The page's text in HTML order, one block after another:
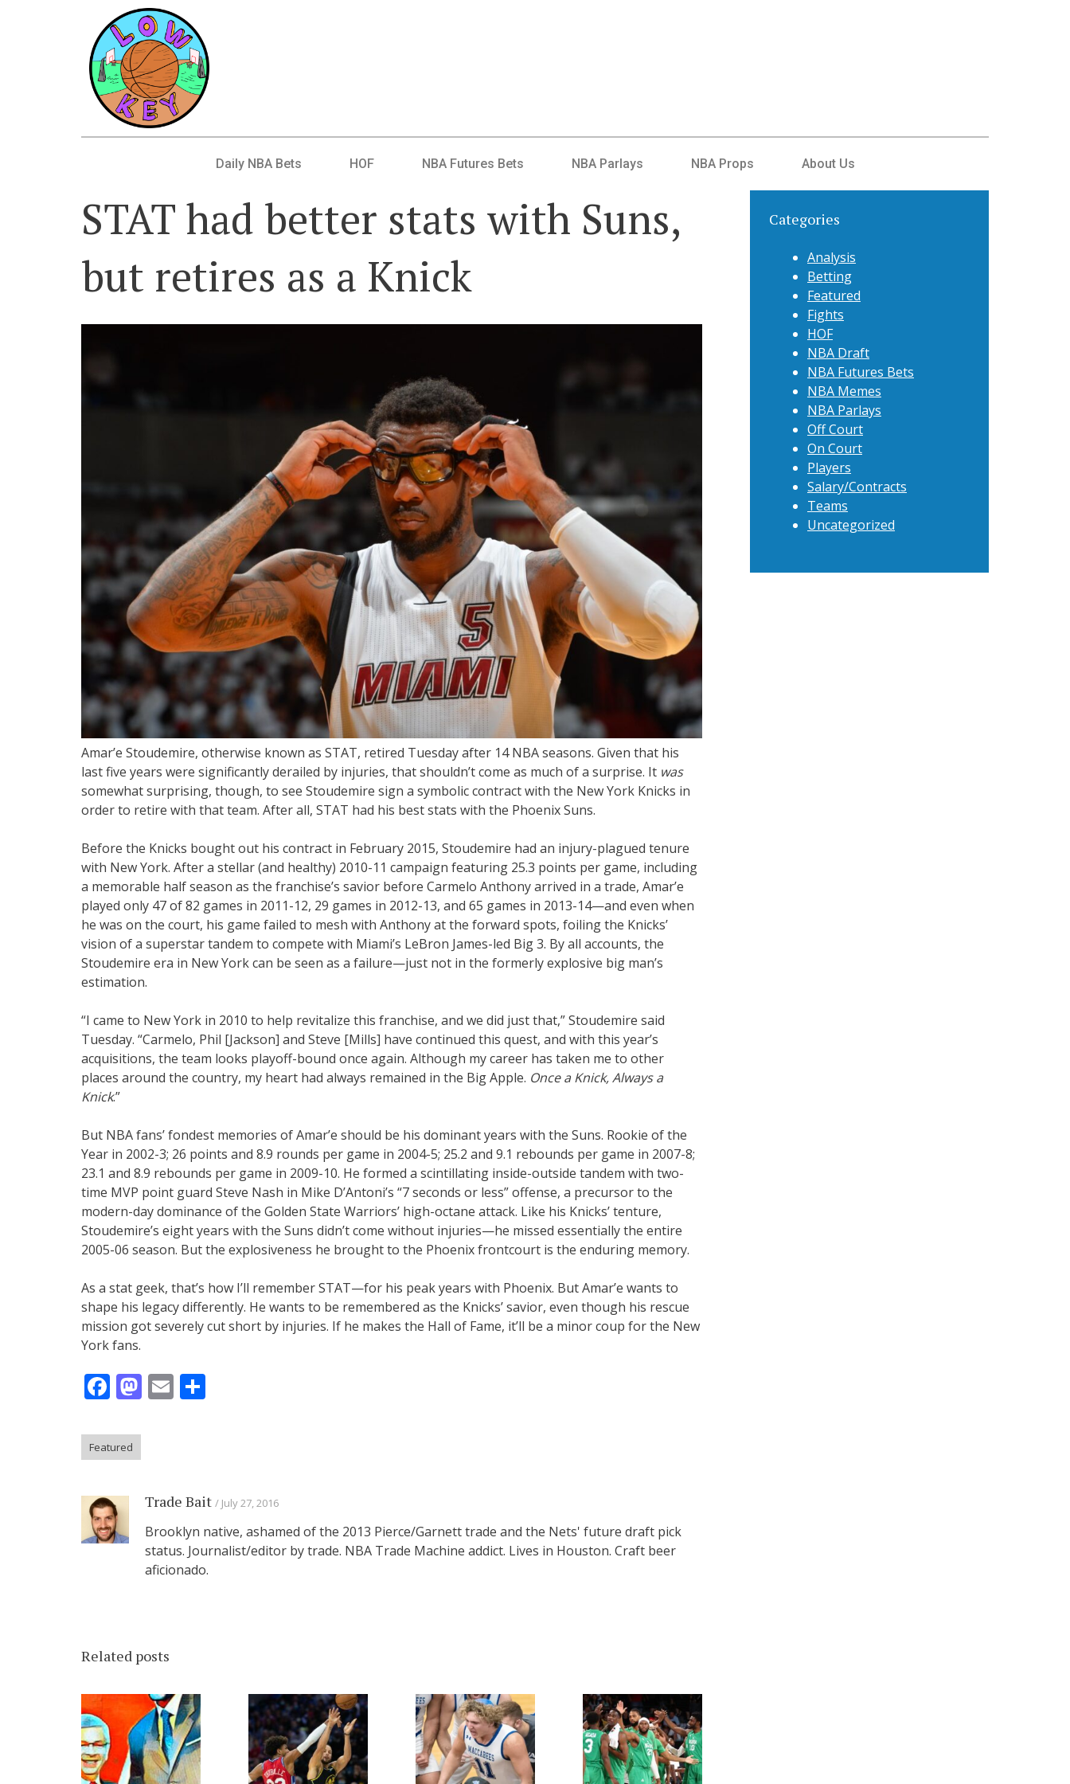
Daily NBA Bets HOF NBA Futures Bets NBA Parlays NBA Props About Us
STAT had better stats with Suns,
but retires as a Knick
Amar’e Stoudemire, otherwise known as STAT, retired Tuesday after 14 NBA seasons. Given that his
last five years were significantly derailed by injuries, that shouldn’t come as much of a surprise. It was
somewhat surprising, though, to see Stoudemire sign a symbolic contract with the New York Knicks in
order to retire with that team. After all, STAT had his best stats with the Phoenix Suns.
Before the Knicks bought out his contract in February 2015, Stoudemire had an injury-plagued tenure
with New York. After a stellar (and healthy) 2010-11 campaign featuring 25.3 points per game, including
a memorable half season as the franchise’s savior before Carmelo Anthony arrived in a trade, Amar’e
played only 47 of 82 games in 2011-12, 29 games in 2012-13, and 65 games in 2013-14—and even when
he was on the court, his game failed to mesh with Anthony at the forward spots, foiling the Knicks’
vision of a superstar tandem to compete with Miami’s LeBron James-led Big 3. By all accounts, the
Stoudemire era in New York can be seen as a failure—just not in the formerly explosive big man’s
estimation.
“I came to New York in 2010 to help revitalize this franchise, and we did just that,” Stoudemire said
Tuesday. “Carmelo, Phil [Jackson] and Steve [Mills] have continued this quest, and with this year’s
acquisitions, the team looks playoff-bound once again. Although my career has taken me to other
places around the country, my heart had always remained in the Big Apple. Once a Knick, Always a
Knick.”
But NBA fans’ fondest memories of Amar’e should be his dominant years with the Suns. Rookie of the
Year in 2002-3; 26 points and 8.9 rounds per game in 2004-5; 25.2 and 9.1 rebounds per game in 2007-8;
23.1 and 8.9 rebounds per game in 2009-10. He formed a scintillating inside-outside tandem with two-
time MVP point guard Steve Nash in Mike D’Antoni’s “7 seconds or less” offense, a precursor to the
modern-day dominance of the Golden State Warriors’ high-octane attack. Like his Knicks’ tenture,
Stoudemire’s eight years with the Suns didn’t come without injuries—he missed essentially the entire
2005-06 season. But the explosiveness he brought to the Phoenix frontcourt is the enduring memory.
As a stat geek, that’s how I’ll remember STAT—for his peak years with Phoenix. But Amar’e wants to
shape his legacy differently. He wants to be remembered as the Knicks’ savior, even though his rescue
mission got severely cut short by injuries. If he makes the Hall of Fame, it’ll be a minor coup for the New
York fans.
Facebook
Mastodon
Email
Featured
Trade Bait July 27, 2016
Brooklyn native, ashamed of the 2013 Pierce/Garnett trade and the Nets' future draft pick
status. Journalist/editor by trade. NBA Trade Machine addict. Lives in Houston. Craft beer
aficionado.
Related posts
Categories
Analysis
Betting
Featured
Fights
HOF
NBA Draft
NBA Futures Bets
NBA Memes
NBA Parlays
Off Court
On Court
Players
Salary/Contracts
Teams
Uncategorized